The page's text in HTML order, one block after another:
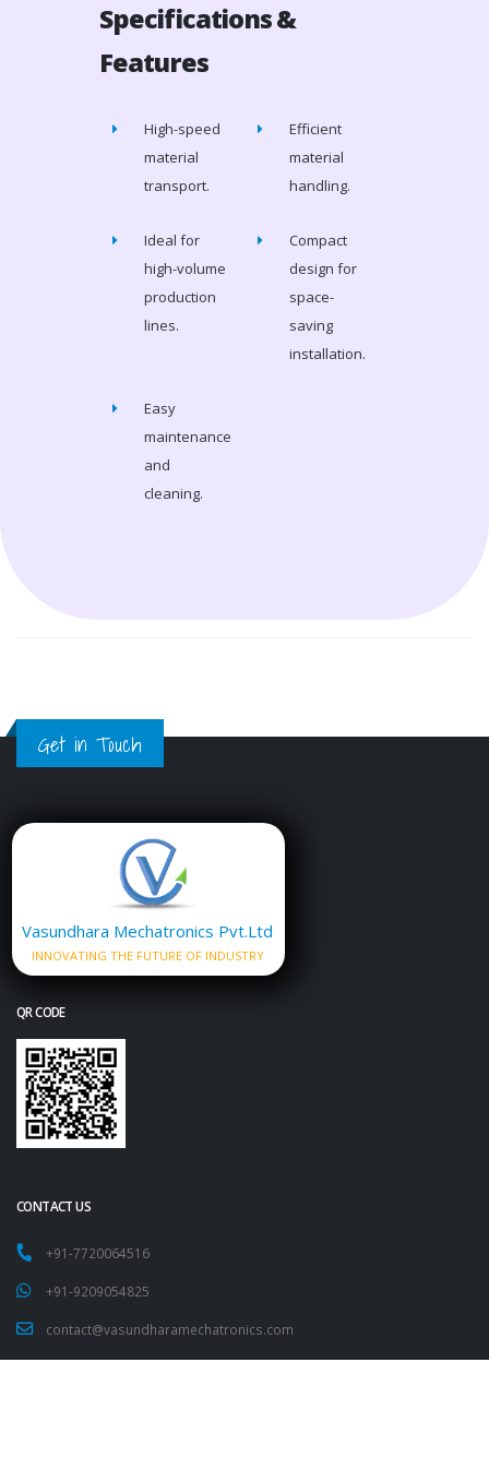
Specifications &
Features
High-speed
material
transport.
Efficient
material
handling.
Ideal for
high-volume
production
lines.
Compact
design for
space-
saving
installation.
Easy
maintenance
and
cleaning.
Get in Touch
Vasundhara Mechatronics Pvt.Ltd
INNOVATING THE FUTURE OF INDUSTRY
QR CODE
CONTACT US
+91-7720064516
+91-9209054825
contact@vasundharamechatronics.com